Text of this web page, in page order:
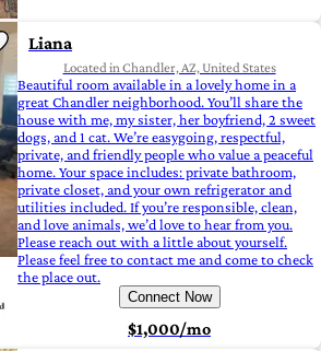
Liana
Located in Chandler, AZ, United States
Beautiful room available in a lovely home in a
great Chandler neighborhood. You’ll share the
house with me, my sister, her boyfriend, 2 sweet
dogs, and 1 cat. We’re easygoing, respectful,
private, and friendly people who value a peaceful
home. Your space includes: private bathroom,
private closet, and your own refrigerator and
utilities included. If you’re responsible, clean,
and love animals, we’d love to hear from you.
Please reach out with a little about yourself.
Please feel free to contact me and come to check
the place out.
Connect Now
$1,000/mo